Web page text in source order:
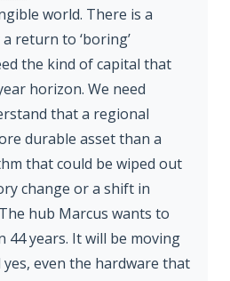
world. There is a
return to ‘boring’
the kind of capital that
horizon. We need
that a regional
durable asset than a
that could be wiped out
change or a shift in
hub Marcus wants to
44 years. It will be moving
even the hardware that